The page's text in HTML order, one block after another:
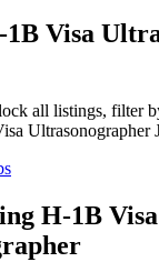
1B Visa
all listings, filter
Ultrasonographer
H-1B